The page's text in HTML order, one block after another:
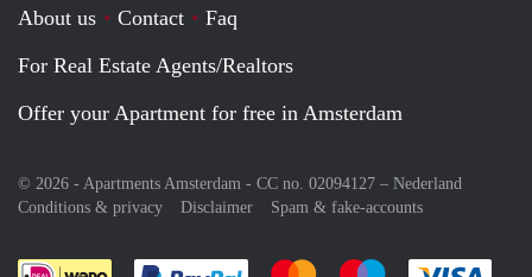
About us Contact
Faq
For Real Estate Agents/Realtors
Offer your Apartment for free in Amsterdam
© 2026 - Apartments Amsterdam - CC no. 02094127 – Nederland
Conditions & privacy
Disclaimer Spam & fake-accounts